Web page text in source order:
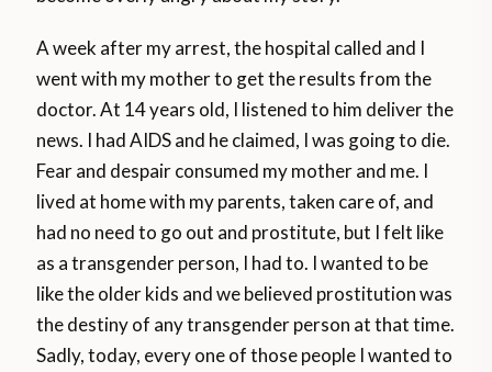
A week after my arrest, the hospital called and I
went with my mother to get the results from the
doctor. At 14 years old, I listened to him deliver the
news. I had AIDS and he claimed, I was going to die.
Fear and despair consumed my mother and me. I
lived at home with my parents, taken care of, and
had no need to go out and prostitute, but I felt like
as a transgender person, I had to. I wanted to be
like the older kids and we believed prostitution was
the destiny of any transgender person at that time.
Sadly, today, every one of those people I wanted to